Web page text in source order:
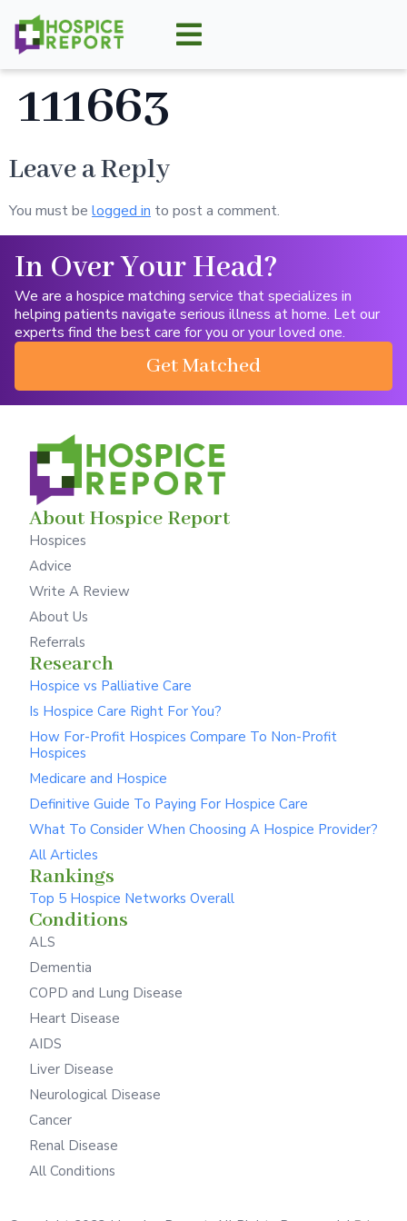
111663
Leave a Reply
You must be logged in to post a comment.
In Over Your Head?
We are a hospice matching service that specializes in
helping patients navigate serious illness at home. Let our
experts find the best care for you or your loved one.
Get Matched
About Hospice Report
Hospices
Advice
Write A Review
About Us
Referrals
Research
Hospice vs Palliative Care
Is Hospice Care Right For You?
How For-Profit Hospices Compare To Non-Profit
Hospices
Medicare and Hospice
Definitive Guide To Paying For Hospice Care
What To Consider When Choosing A Hospice Provider?
All Articles
Rankings
Top 5 Hospice Networks Overall
Conditions
ALS
Dementia
COPD and Lung Disease
Heart Disease
AIDS
Liver Disease
Neurological Disease
Cancer
Renal Disease
All Conditions